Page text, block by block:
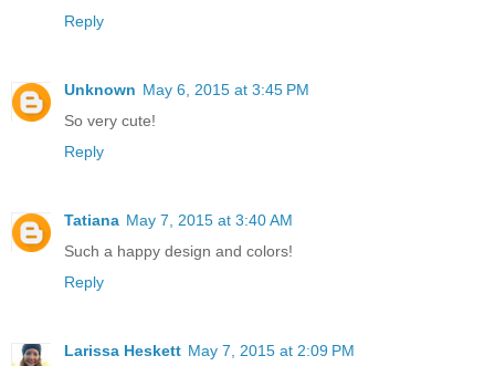
Reply
Unknown May 6, 2015 at 3:45 PM
So very cute!
Reply
Tatiana May 7, 2015 at 3:40 AM
Such a happy design and colors!
Reply
Larissa Heskett May 7, 2015 at 2:09 PM